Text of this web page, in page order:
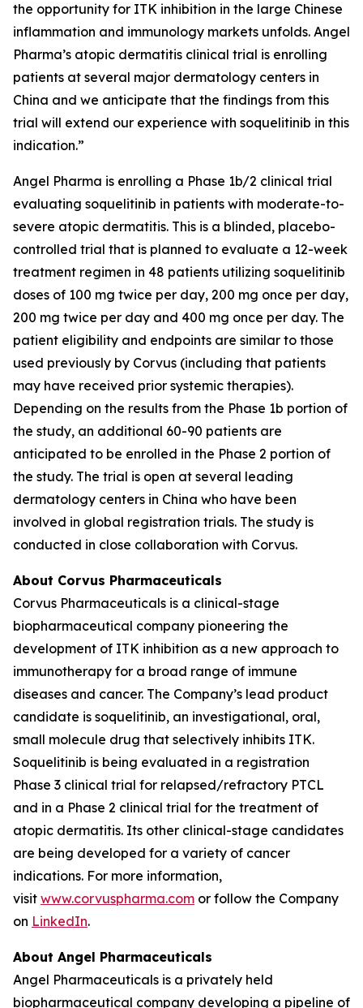
the opportunity for ITK inhibition in the large Chinese
inflammation and immunology markets unfolds. Angel
Pharma’s atopic dermatitis clinical trial is enrolling
patients at several major dermatology centers in
China and we anticipate that the findings from this
trial will extend our experience with soquelitinib in this
indication.”
Angel Pharma is enrolling a Phase 1b/2 clinical trial
evaluating soquelitinib in patients with moderate-to-
severe atopic dermatitis. This is a blinded, placebo-
controlled trial that is planned to evaluate a 12-week
treatment regimen in 48 patients utilizing soquelitinib
doses of 100 mg twice per day, 200 mg once per day,
200 mg twice per day and 400 mg once per day. The
patient eligibility and endpoints are similar to those
used previously by Corvus (including that patients
may have received prior systemic therapies).
Depending on the results from the Phase 1b portion of
the study, an additional 60-90 patients are
anticipated to be enrolled in the Phase 2 portion of
the study. The trial is open at several leading
dermatology centers in China who have been
involved in global registration trials. The study is
conducted in close collaboration with Corvus.
About Corvus Pharmaceuticals
Corvus Pharmaceuticals is a clinical-stage
biopharmaceutical company pioneering the
development of ITK inhibition as a new approach to
immunotherapy for a broad range of immune
diseases and cancer. The Company’s lead product
candidate is soquelitinib, an investigational, oral,
small molecule drug that selectively inhibits ITK.
Soquelitinib is being evaluated in a registration
Phase 3 clinical trial for relapsed/refractory PTCL
and in a Phase 2 clinical trial for the treatment of
atopic dermatitis. Its other clinical-stage candidates
are being developed for a variety of cancer
indications. For more information,
visit www.corvuspharma.com or follow the Company
on LinkedIn.
About Angel Pharmaceuticals
Angel Pharmaceuticals is a privately held
biopharmaceutical company developing a pipeline of